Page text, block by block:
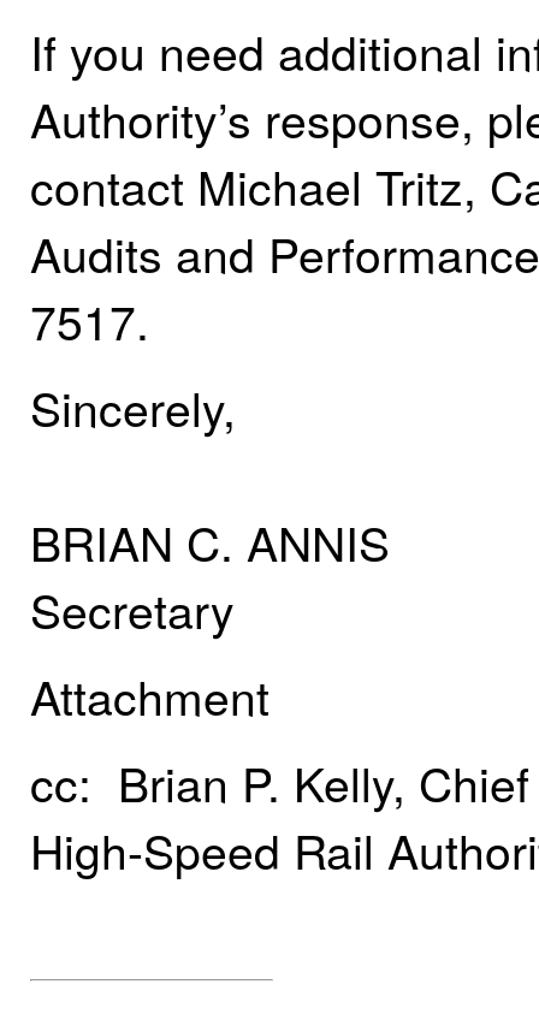
If you need additional
Authority’s response,
contact Michael Tritz,
Audits and
7517.
Sincerely,
BRIAN C. ANNIS
Secretary
Attachment
cc: Brian P. Kelly,
High-Speed Rail